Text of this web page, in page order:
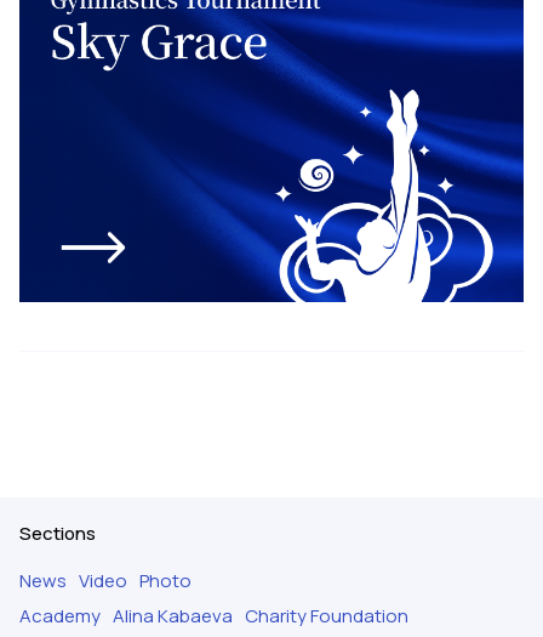
Sections
News Video Photo
Academy Alina Kabaeva Charity Foundation